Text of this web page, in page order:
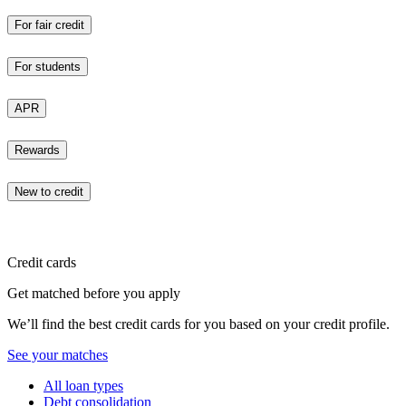
For fair credit
For students
APR
Rewards
New to credit
Credit cards
Get matched before you apply
We’ll find the best credit cards for you based on your credit profile.
See your matches
All loan types
Debt consolidation